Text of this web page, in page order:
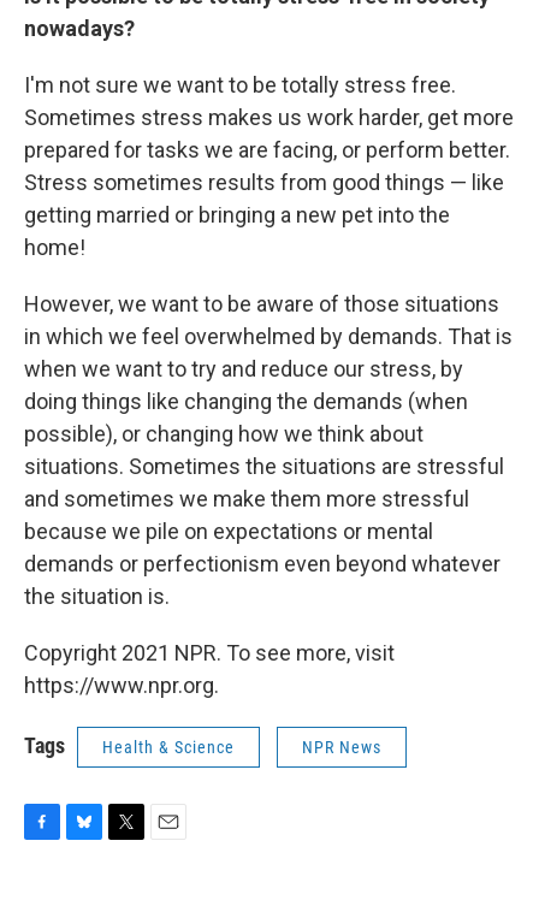
nowadays?
I'm not sure we want to be totally stress free.
Sometimes stress makes us work harder, get more
prepared for tasks we are facing, or perform better.
Stress sometimes results from good things — like
getting married or bringing a new pet into the
home!
However, we want to be aware of those situations
in which we feel overwhelmed by demands. That is
when we want to try and reduce our stress, by
doing things like changing the demands (when
possible), or changing how we think about
situations. Sometimes the situations are stressful
and sometimes we make them more stressful
because we pile on expectations or mental
demands or perfectionism even beyond whatever
the situation is.
Copyright 2021 NPR. To see more, visit
https://www.npr.org.
Tags Health & Science NPR News